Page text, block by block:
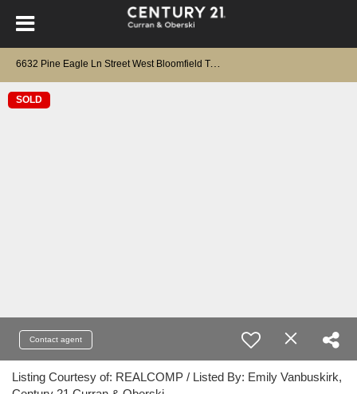
6
632 Pine Eagle Ln Street West Bloomfield Twp, MI 48322
SOLD
Contact agent
Listing Courtesy of: REALCOMP / Listed By: Emily Vanbuskirk,